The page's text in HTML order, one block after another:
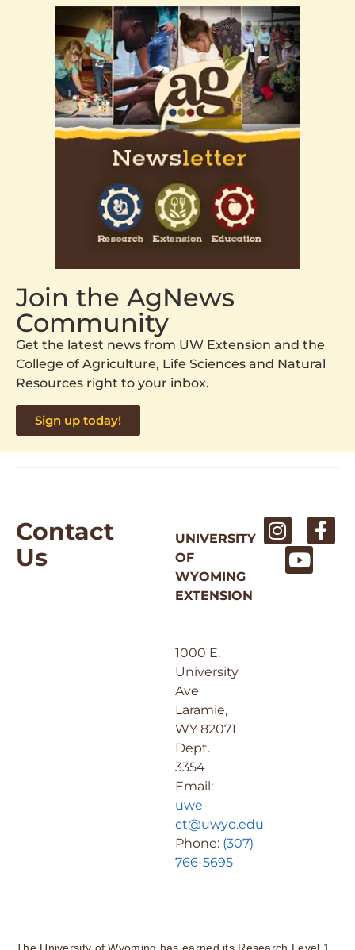
Join the AgNews
Community
Get the latest news from UW Extension and the
College of Agriculture, Life Sciences and Natural
Resources right to your inbox.
Sign up today!
Contact
Us
UNIVERSITY
OF
WYOMING
EXTENSION
1000 E.
University
Ave
Laramie,
WY 82071
Dept.
3354
Email:
uwe-
ct@uwyo.edu
Phone: (307)
766-5695